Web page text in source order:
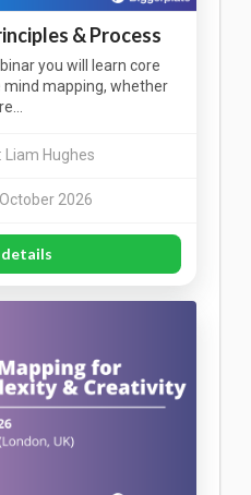
& Process
you will learn core
mapping, whether
Liam Hughes
2026